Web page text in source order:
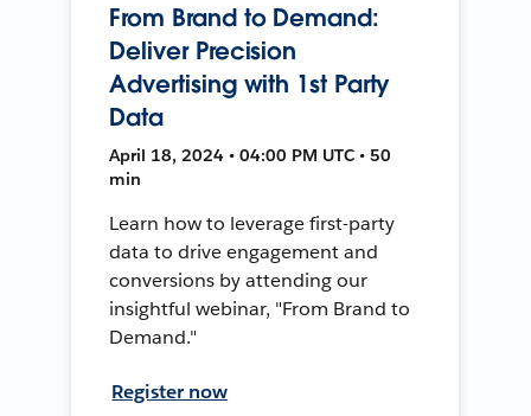
From Brand to Demand:
Deliver Precision
Advertising with 1st Party
Data
April 18, 2024 • 04:00 PM UTC • 50
min
Learn how to leverage first-party
data to drive engagement and
conversions by attending our
insightful webinar, "From Brand to
Demand."
Register now